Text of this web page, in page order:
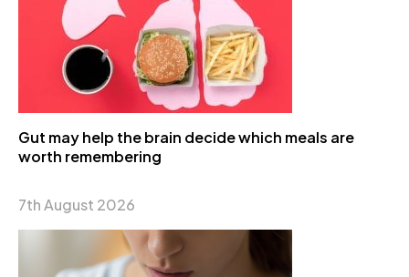
Gut may help the brain decide which meals are
worth remembering
7th August 2026